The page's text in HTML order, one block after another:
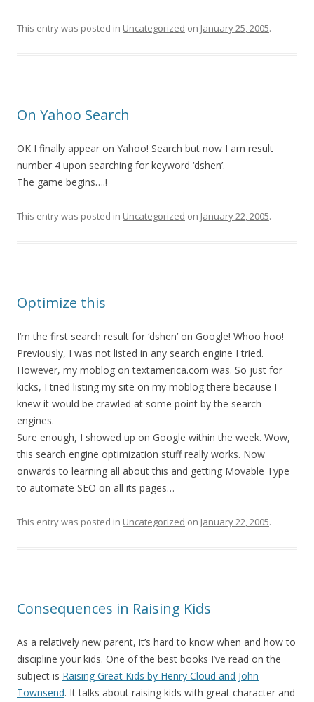
This entry was posted in Uncategorized on January 25, 2005.
On Yahoo Search
OK I finally appear on Yahoo! Search but now I am result
number 4 upon searching for keyword ‘dshen’.
The game begins….!
This entry was posted in Uncategorized on January 22, 2005.
Optimize this
I’m the first search result for ‘dshen’ on Google! Whoo hoo!
Previously, I was not listed in any search engine I tried.
However, my moblog on textamerica.com was. So just for
kicks, I tried listing my site on my moblog there because I
knew it would be crawled at some point by the search
engines.
Sure enough, I showed up on Google within the week. Wow,
this search engine optimization stuff really works. Now
onwards to learning all about this and getting Movable Type
to automate SEO on all its pages…
This entry was posted in Uncategorized on January 22, 2005.
Consequences in Raising Kids
As a relatively new parent, it’s hard to know when and how to
discipline your kids. One of the best books I’ve read on the
subject is Raising Great Kids by Henry Cloud and John
Townsend. It talks about raising kids with great character and